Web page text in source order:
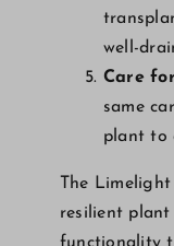
well-
Care
same
plant to
The
resilient